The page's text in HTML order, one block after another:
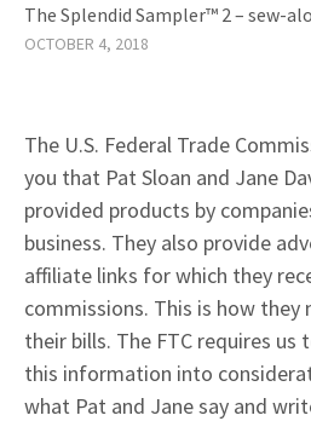
The Splendid Sampler™ 2 – sew-
OCTOBER 4, 2018
The U.S. Federal Trade
you that Pat Sloan and Jane
provided products by
business. They also provide
affiliate links for which they
commissions. This is how they
their bills. The FTC requires
this information into
what Pat and Jane say and